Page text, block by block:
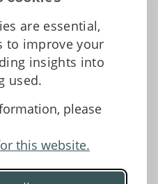
are essential,
to improve your
insights into
used.
please
this website.
protection and privacy